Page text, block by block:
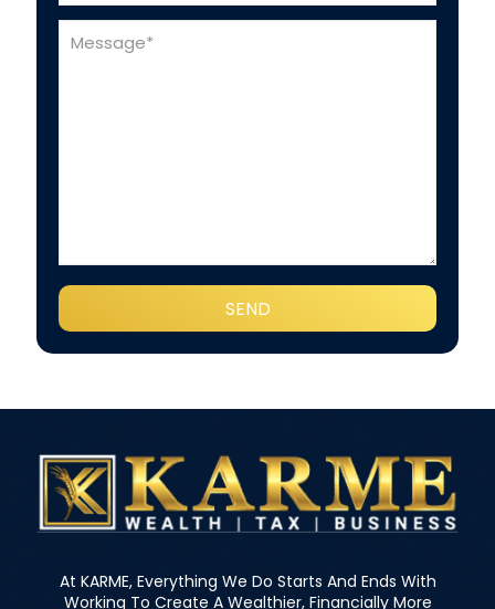
At KARME, Everything We Do Starts And Ends With
Working To Create A Wealthier, Financially More